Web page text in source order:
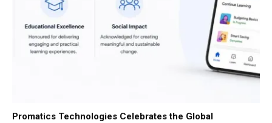
Promatics Technologies Celebrates the Global